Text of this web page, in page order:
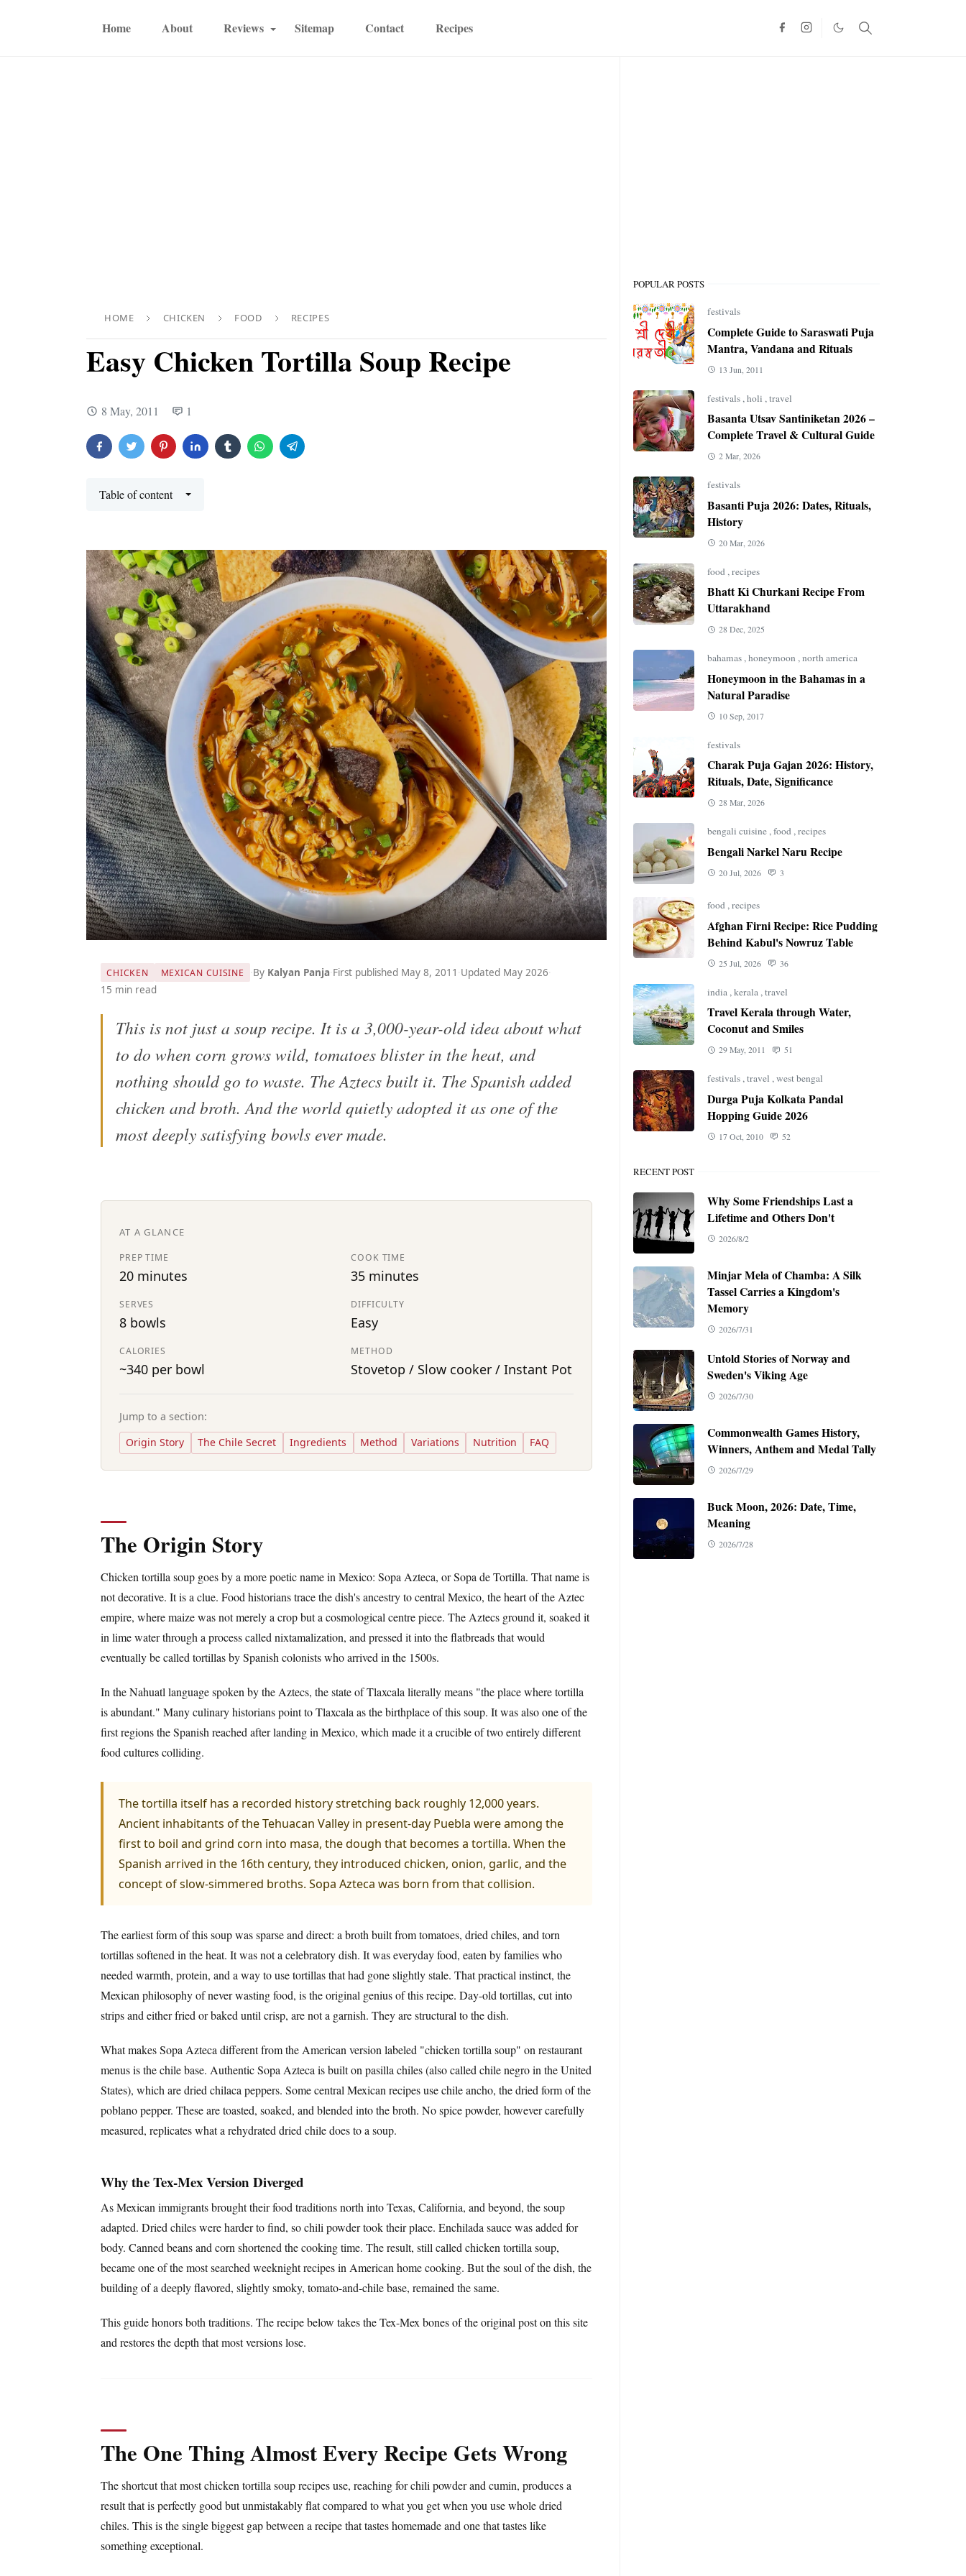
Home About Reviews Sitemap Contact Recipes
HOME CHICKEN FOOD RECIPES
Easy Chicken Tortilla Soup Recipe
8 May, 2011 1
Table of content
CHICKEN MEXICAN CUISINE ·By Kalyan Panja·First published May 8, 2011 ·Updated May 2026·
15 min read
This is not just a soup recipe. It is a 3,000-year-old idea about what
to do when corn grows wild, tomatoes blister in the heat, and
nothing should go to waste. The Aztecs built it. The Spanish added
chicken and broth. And the world quietly adopted it as one of the
most deeply satisfying bowls ever made.
AT A GLANCE
PREP TIME
20 minutes
COOK TIME
35 minutes
SERVES
8 bowls
DIFFICULTY
Easy
CALORIES
~340 per bowl
METHOD
Stovetop / Slow cooker / Instant Pot
Jump to a section:
Origin Story
The Chile Secret Ingredients Method Variations Nutrition FAQ
The Origin Story
Chicken tortilla soup goes by a more poetic name in Mexico: Sopa Azteca, or Sopa de Tortilla. That name is
not decorative. It is a clue. Food historians trace the dish's ancestry to central Mexico, the heart of the Aztec
empire, where maize was not merely a crop but a cosmological centre piece. The Aztecs ground it, soaked it
in lime water through a process called nixtamalization, and pressed it into the flatbreads that would
eventually be called tortillas by Spanish colonists who arrived in the 1500s.
In the Nahuatl language spoken by the Aztecs, the state of Tlaxcala literally means "the place where tortilla
is abundant." Many culinary historians point to Tlaxcala as the birthplace of this soup. It was also one of the
first regions the Spanish reached after landing in Mexico, which made it a crucible of two entirely different
food cultures colliding.
The tortilla itself has a recorded history stretching back roughly 12,000 years.
Ancient inhabitants of the Tehuacan Valley in present-day Puebla were among the
first to boil and grind corn into masa, the dough that becomes a tortilla. When the
Spanish arrived in the 16th century, they introduced chicken, onion, garlic, and the
concept of slow-simmered broths. Sopa Azteca was born from that collision.
The earliest form of this soup was sparse and direct: a broth built from tomatoes, dried chiles, and torn
tortillas softened in the heat. It was not a celebratory dish. It was everyday food, eaten by families who
needed warmth, protein, and a way to use tortillas that had gone slightly stale. That practical instinct, the
Mexican philosophy of never wasting food, is the original genius of this recipe. Day-old tortillas, cut into
strips and either fried or baked until crisp, are not a garnish. They are structural to the dish.
What makes Sopa Azteca different from the American version labeled "chicken tortilla soup" on restaurant
menus is the chile base. Authentic Sopa Azteca is built on pasilla chiles (also called chile negro in the United
States), which are dried chilaca peppers. Some central Mexican recipes use chile ancho, the dried form of the
poblano pepper. These are toasted, soaked, and blended into the broth. No spice powder, however carefully
measured, replicates what a rehydrated dried chile does to a soup.
Why the Tex-Mex Version Diverged
As Mexican immigrants brought their food traditions north into Texas, California, and beyond, the soup
adapted. Dried chiles were harder to find, so chili powder took their place. Enchilada sauce was added for
body. Canned beans and corn shortened the cooking time. The result, still called chicken tortilla soup,
became one of the most searched weeknight recipes in American home cooking. But the soul of the dish, the
building of a deeply flavored, slightly smoky, tomato-and-chile base, remained the same.
This guide honors both traditions. The recipe below takes the Tex-Mex bones of the original post on this site
and restores the depth that most versions lose.
The One Thing Almost Every Recipe Gets Wrong
The shortcut that most chicken tortilla soup recipes use, reaching for chili powder and cumin, produces a
result that is perfectly good but unmistakably flat compared to what you get when you use whole dried
chiles. This is the single biggest gap between a recipe that tastes homemade and one that tastes like
something exceptional.
POPULAR POSTS
festivals
Complete Guide to Saraswati Puja
Mantra, Vandana and Rituals
13 Jun, 2011
festivals , holi , travel
Basanta Utsav Santiniketan 2026 –
Complete Travel & Cultural Guide
2 Mar, 2026
festivals
Basanti Puja 2026: Dates, Rituals,
History
20 Mar, 2026
food , recipes
Bhatt Ki Churkani Recipe From
Uttarakhand
28 Dec, 2025
bahamas ,honeymoon ,north america
Honeymoon in the Bahamas in a
Natural Paradise
10 Sep, 2017
festivals
Charak Puja Gajan 2026: History,
Rituals, Date, Significance
28 Mar, 2026
bengali cuisine ,food ,recipes
Bengali Narkel Naru Recipe
20 Jul, 2026 3
food ,recipes
Afghan Firni Recipe: Rice Pudding
Behind Kabul's Nowruz Table
25 Jul, 2026 36
india , kerala , travel
Travel Kerala through Water,
Coconut and Smiles
29 May, 2011 51
festivals ,travel ,west bengal
Durga Puja Kolkata Pandal
Hopping Guide 2026
17 Oct, 2010 52
RECENT POST
Why Some Friendships Last a
Lifetime and Others Don't
2026/8/2
Minjar Mela of Chamba: A Silk
Tassel Carries a Kingdom's
Memory
2026/7/31
Untold Stories of Norway and
Sweden's Viking Age
2026/7/30
Commonwealth Games History,
Winners, Anthem and Medal Tally
2026/7/29
Buck Moon, 2026: Date, Time,
Meaning
2026/7/28